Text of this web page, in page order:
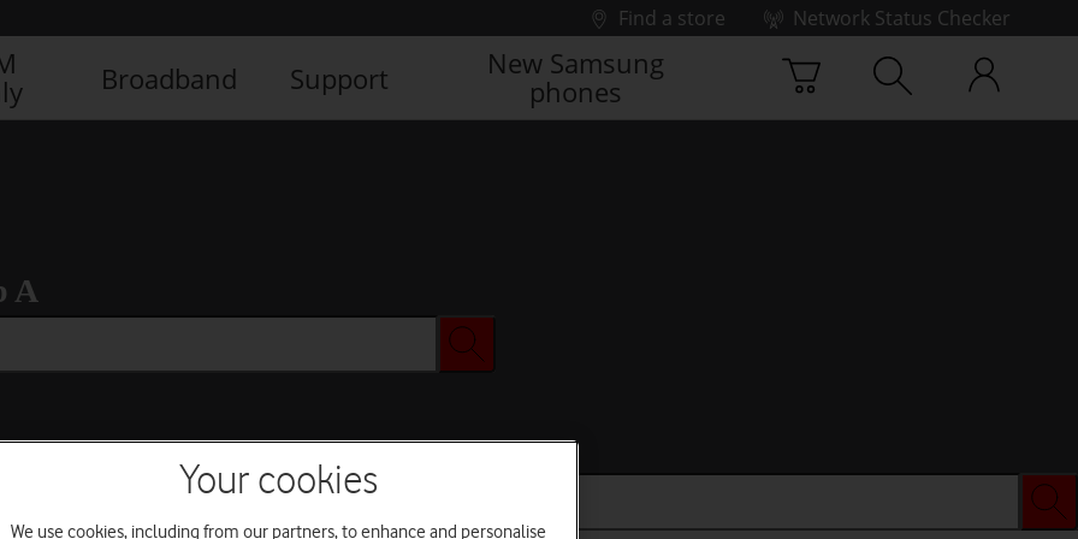
Find a store
Network Status Checker
Broadband Support
New Samsung
phones
A
Your cookies
We use cookies, including from our partners, to enhance and personalise